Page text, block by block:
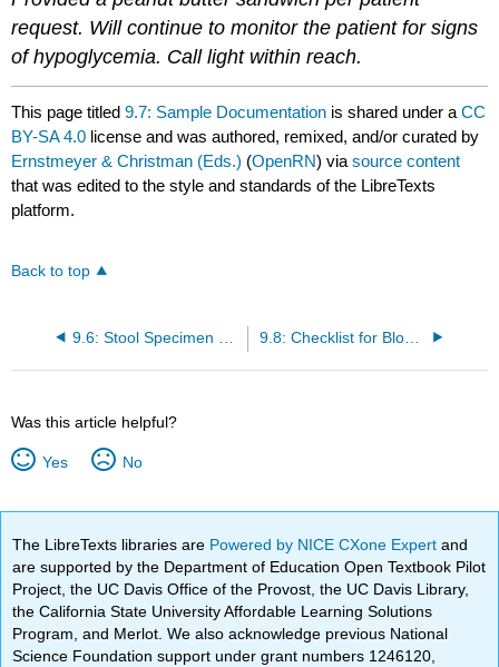
request. Will continue to monitor the patient for signs
of hypoglycemia. Call light within reach.
This page titled9.7: Sample Documentation is shared under aCC
BY-SA 4.0 license and was authored, remixed, and/or curated by
Ernstmeyer & Christman (Eds.) (OpenRN) viasource content
that was edited to the style and standards of the LibreTexts
platform.
Back to top
9.8: Checklist for Blood Glucose Monitoring
Was this article helpful?
Yes No
The LibreTexts libraries are Powered by NICE CXone Expertand
are supported by the Department of Education Open Textbook Pilot
Project, the UC Davis Office of the Provost, the UC Davis Library,
the California State University Affordable Learning Solutions
Program, and Merlot. We also acknowledge previous National
Science Foundation support under grant numbers 1246120,